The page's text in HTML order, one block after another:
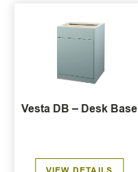
Vesta DB – Desk Base